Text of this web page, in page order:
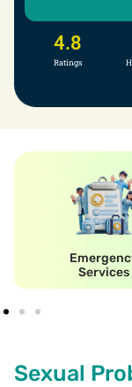
Ratings
4.8
Services
Sexual